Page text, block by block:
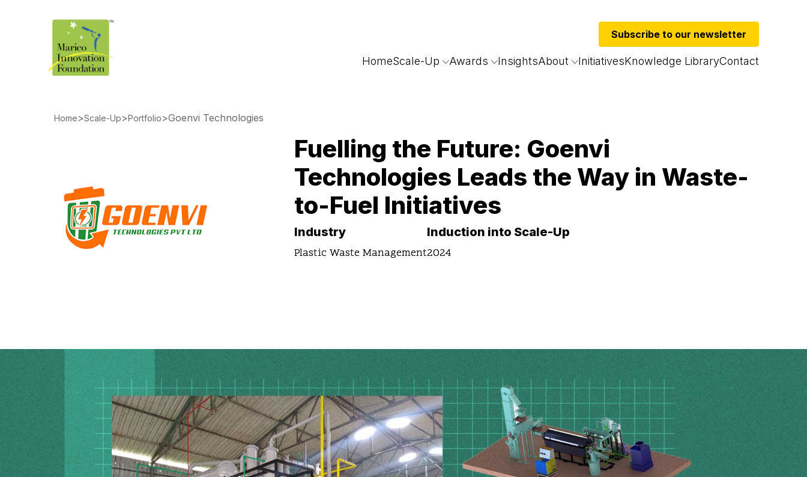
Subscribe to our newsletter
HomeScale-Up Awards InsightsAbout InitiativesKnowledge LibraryContact
Home>Scale-Up>Portfolio>Goenvi Technologies
Fuelling the Future: Goenvi
Technologies Leads the Way in Waste-
to-Fuel Initiatives
Industry
Plastic Waste Management
Induction into Scale-Up
2024